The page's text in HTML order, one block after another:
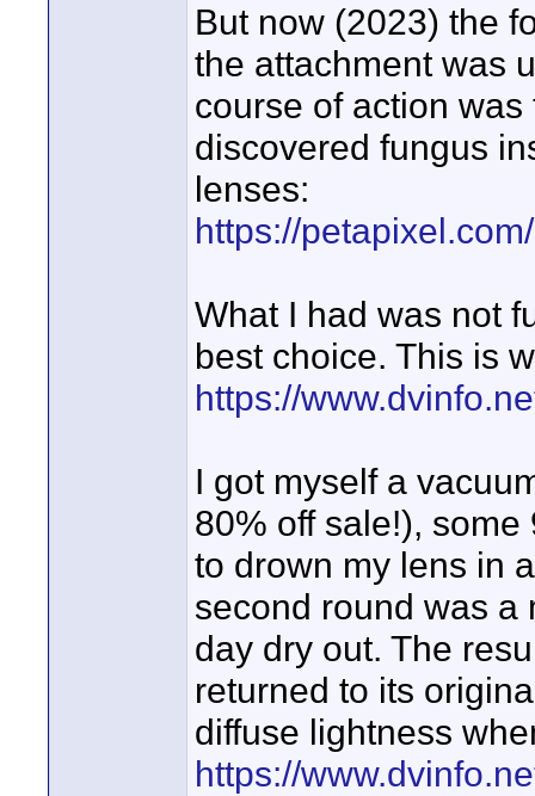
But now (2023) the
the attachment was
course of action
discovered fungus
lenses:
https://
What I had was not
best choice. This is
https://
I got myself a
80% off sale!),
to drown my lens in
second round was a
day dry out. The
returned to its
diffuse lightness
https://